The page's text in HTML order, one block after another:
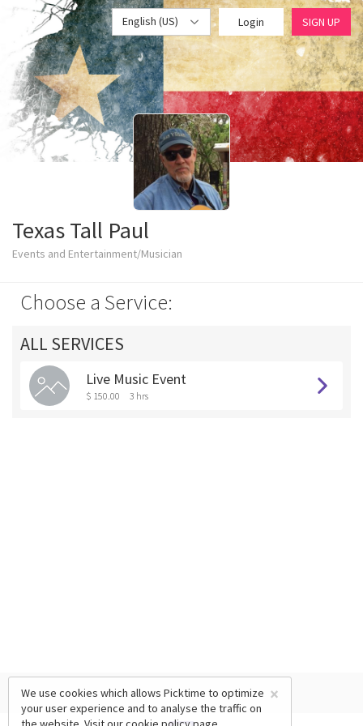
English (US) Login SIGN UP
Texas Tall Paul
Events and Entertainment/Musician
Choose a Service:
ALL SERVICES
Live Music Event
$ 150.00 3 hrs
×
We use cookies which allows Picktime to optimize
your user experience and to analyse the traffic on